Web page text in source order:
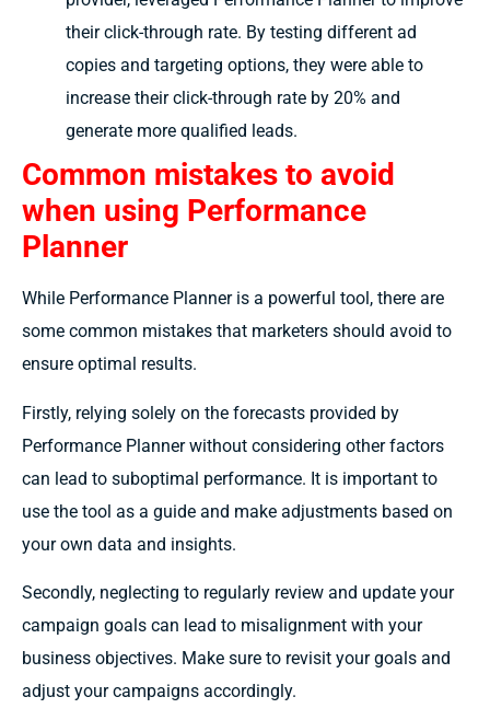
their click-through rate. By testing different ad
copies and targeting options, they were able to
increase their click-through rate by 20% and
generate more qualified leads.
Common mistakes to avoid
when using Performance
Planner
While Performance Planner is a powerful tool, there are
some common mistakes that marketers should avoid to
ensure optimal results.
Firstly, relying solely on the forecasts provided by
Performance Planner without considering other factors
can lead to suboptimal performance. It is important to
use the tool as a guide and make adjustments based on
your own data and insights.
Secondly, neglecting to regularly review and update your
campaign goals can lead to misalignment with your
business objectives. Make sure to revisit your goals and
adjust your campaigns accordingly.